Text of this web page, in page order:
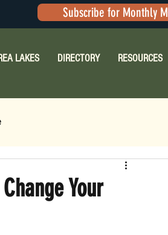
LAKES DIRECTORY RESOURCES
Subscribe for Monthly
Your